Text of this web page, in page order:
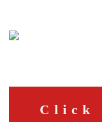
Click